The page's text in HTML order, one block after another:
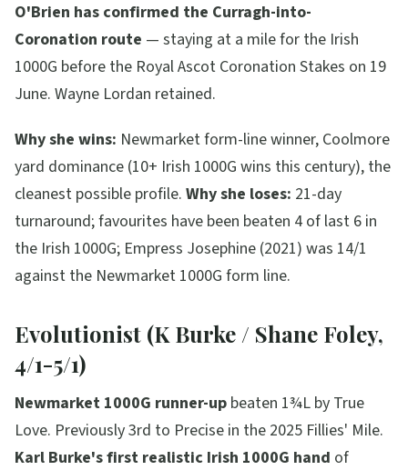
O'Brien has confirmed the Curragh-into-
Coronation route — staying at a mile for the Irish
1000G before the Royal Ascot Coronation Stakes on 19
June. Wayne Lordan retained.
Why she wins: Newmarket form-line winner, Coolmore
yard dominance (10+ Irish 1000G wins this century), the
cleanest possible profile. Why she loses: 21-day
turnaround; favourites have been beaten 4 of last 6 in
the Irish 1000G; Empress Josephine (2021) was 14/1
against the Newmarket 1000G form line.
Evolutionist (K Burke / Shane Foley,
4/1-5/1)
Newmarket 1000G runner-up beaten 1¾L by True
Love. Previously 3rd to Precise in the 2025 Fillies' Mile.
Karl Burke's first realistic Irish 1000G hand of